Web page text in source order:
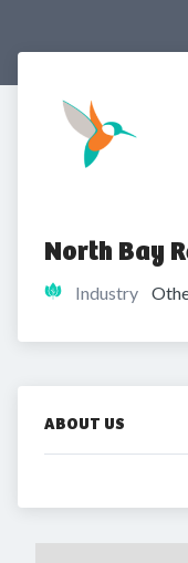
North Bay
Industry
ABOUT US